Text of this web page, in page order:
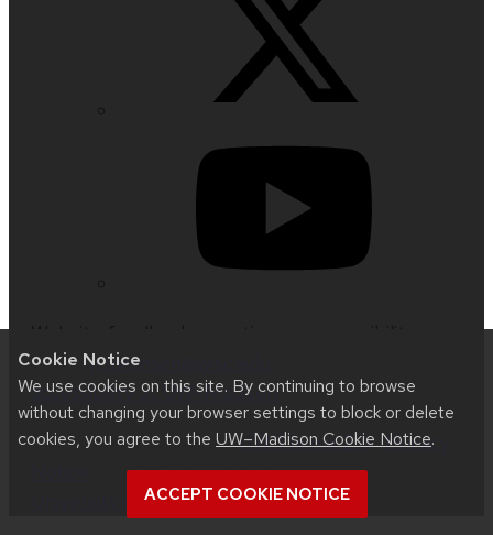
Cookie Notice
We use cookies on this site. By continuing to browse
without changing your browser settings to block or delete
cookies, you agree to the UW–Madison Cookie Notice.
ACCEPT COOKIE NOTICE
issues:jrsorensen@wisc.edu
accessibility at UW–Madison.
This site was built usingUW Theme 2.0|Privacy
| © 2026 Board of Regents of the
University of Wisconsin System.